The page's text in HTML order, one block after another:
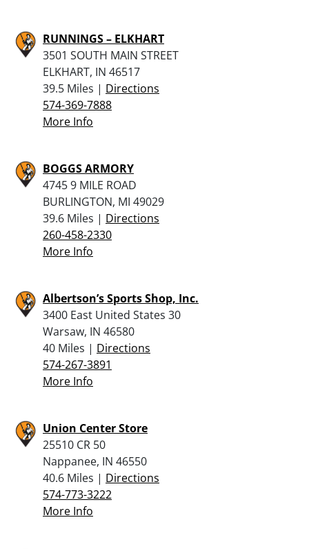
RUNNINGS – ELKHART
3501 SOUTH MAIN STREET
ELKHART, IN 46517
39.5 Miles | Directions
574-369-7888
More Info
BOGGS ARMORY
4745 9 MILE ROAD
BURLINGTON, MI 49029
39.6 Miles | Directions
260-458-2330
More Info
Albertson’s Sports Shop, Inc.
3400 East United States 30
Warsaw, IN 46580
40 Miles | Directions
574-267-3891
More Info
Union Center Store
25510 CR 50
Nappanee, IN 46550
40.6 Miles | Directions
574-773-3222
More Info